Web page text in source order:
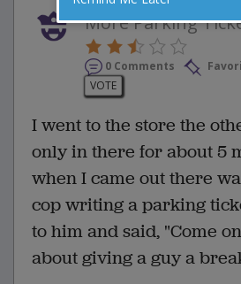
More Parking
0 Comments
VOTE
I went to the store the
only in there for about 5
when I came out there
cop writing a parking
to him and said, "Come
about giving a guy a